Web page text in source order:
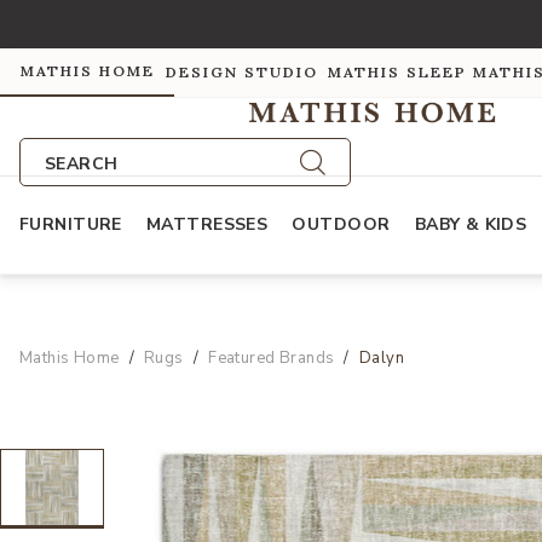
MATHIS HOME DESIGN STUDIO MATHIS SLEEP
SEARCH
FURNITURE MATTRESSES OUTDOOR BABY & KIDS
Mathis Home Rugs Featured Brands Dalyn